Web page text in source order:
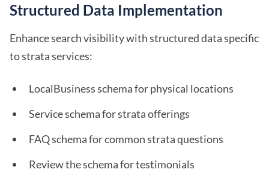
Structured Data Implementation
Enhance search visibility with structured data specific
to strata services:
LocalBusiness schema for physical locations
Service schema for strata offerings
FAQ schema for common strata questions
Review the schema for testimonials